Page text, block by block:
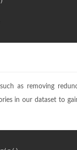
as removing
in our dataset to